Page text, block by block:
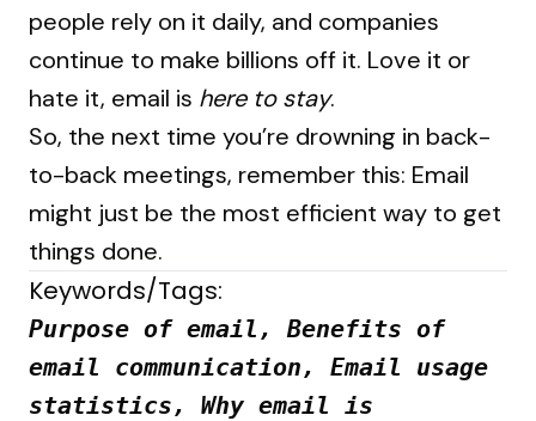
people rely on it daily, and companies
continue to make billions off it. Love it or
hate it, email is here to stay.
So, the next time you’re drowning in back-
to-back meetings, remember this: Email
might just be the most efficient way to get
things done.
Keywords/Tags:
Purpose of email, Benefits of
email communication, Email usage
statistics, Why email is